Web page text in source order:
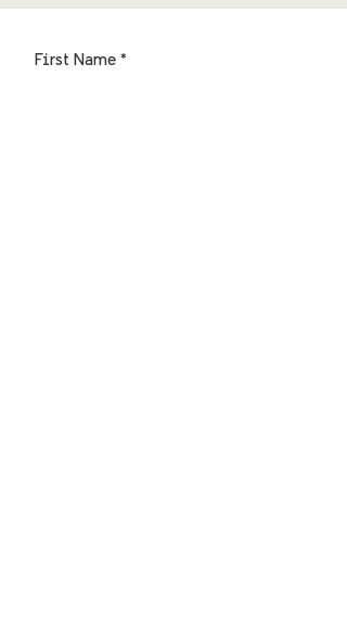
First Name